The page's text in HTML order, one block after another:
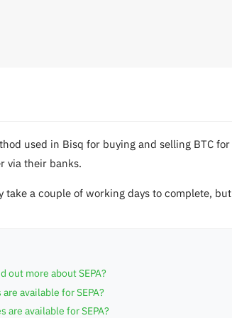
used in Bisq for buying and selling BTC
via their banks.
take a couple of working days to complete,
out more about SEPA?
available for SEPA?
are available for SEPA?